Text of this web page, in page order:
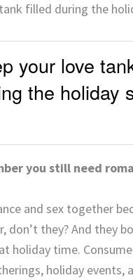
filled during the
your love
the holiday
you still need
and sex together
don’t they? And they
holiday time.
holiday events,